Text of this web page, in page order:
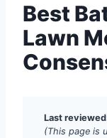
Best
Lawn
Last
(This page is